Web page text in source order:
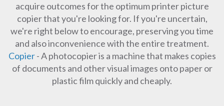
acquire outcomes for the optimum printer picture
copier that you're looking for. If you're uncertain,
we're right below to encourage, preserving you time
and also inconvenience with the entire treatment.
Copier- A photocopier is a machine that makes copies
of documents and other visual images onto paper or
plastic film quickly and cheaply.